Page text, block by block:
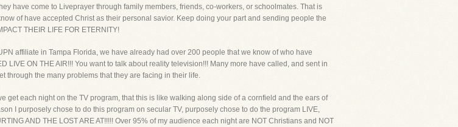
have come to Liveprayer through family members, friends, co-workers, or schoolmates. That is
of have accepted Christ as their personal savior. Keep doing your part and sending people the
THEIR LIFE FOR ETERNITY!
affiliate in Tampa Florida, we have already had over 200 people that we know of who have
LIVE ON THE AIR!!! You want to talk about reality television!!! Many more have called, and sent in
through the many problems that they are facing in their life.
get each night on the TV program, that this is like walking along side of a cornfield and the ears of
I purposely chose to do this program on secular TV, purposely chose to do the program LIVE,
AND THE LOST ARE AT!!!!! Over 95% of my audience each night are NOT Christians and NOT